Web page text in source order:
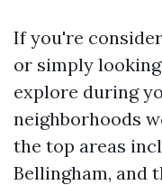
If you're
or simply
explore during
neighborhoods
the top areas
Bellingham, and